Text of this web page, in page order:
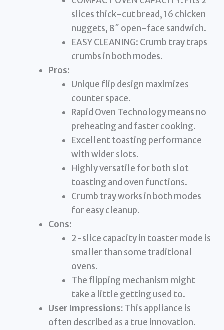
slices thick-cut bread, 16 chicken
nuggets, 8″ open-face sandwich.
EASY CLEANING: Crumb tray traps
crumbs in both modes.
Pros:
Unique flip design maximizes
counter space.
Rapid Oven Technology means no
preheating and faster cooking.
Excellent toasting performance
with wider slots.
Highly versatile for both slot
toasting and oven functions.
Crumb tray works in both modes
for easy cleanup.
Cons:
2-slice capacity in toaster mode is
smaller than some traditional
ovens.
The flipping mechanism might
take a little getting used to.
User Impressions: This appliance is
often described as a true innovation.